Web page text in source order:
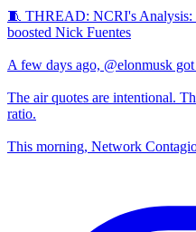
🧵 THREAD: NCRI's
boosted Nick Fuentes
A few days ago, @elonmusk
The air quotes are intentional.
ratio.
This morning, Network